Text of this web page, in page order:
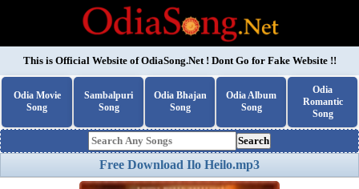
This is Official Website ofOdiaSong.Net! Dont Go for Fake Website !!
Odia Movie
Song
Sambalpuri
Song
Odia Bhajan
Song
Odia Album
Song
Odia
Romantic
Song
Search
Free Download Ilo Heilo.mp3